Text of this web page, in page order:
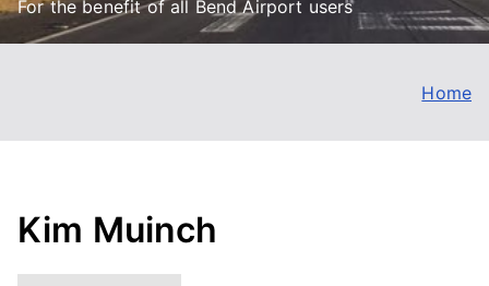
For the benefit of all Bend Airport users
Home
Kim Muinch